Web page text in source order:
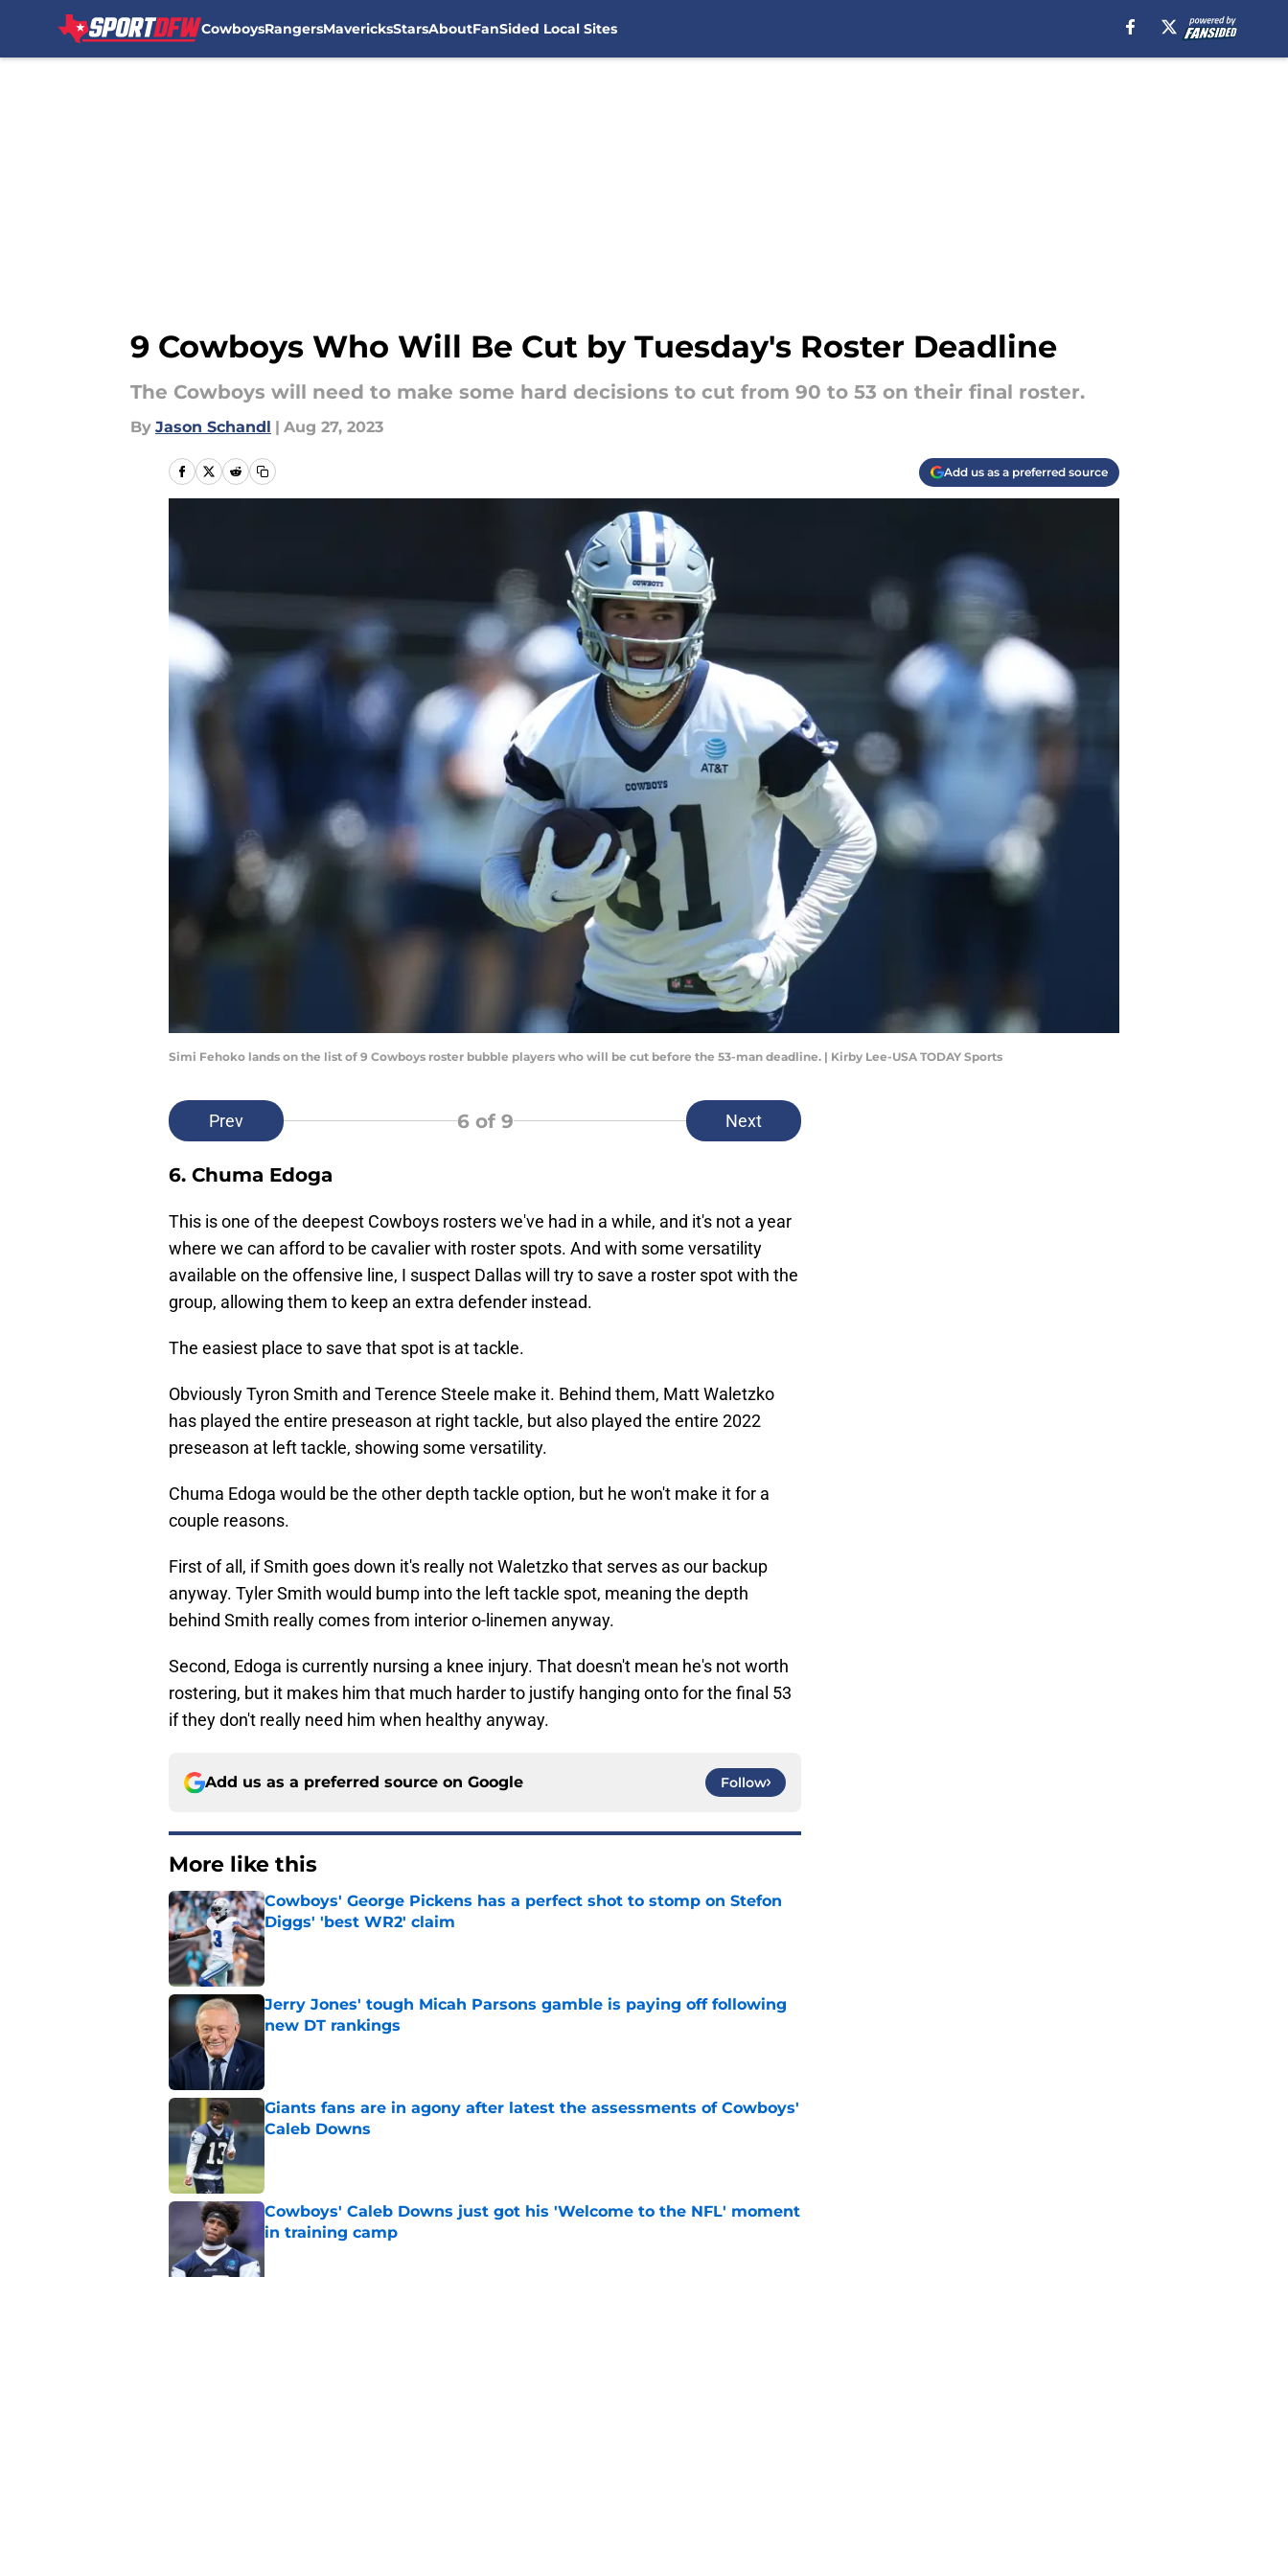
CowboysRangersMavericksStarsAboutFanSided Local Sites
9 Cowboys Who Will Be Cut by Tuesday's Roster Deadline
The Cowboys will need to make some hard decisions to cut from 90 to 53 on their final roster.
By Jason Schandl | Aug 27, 2023
Add us as a preferred source
Simi Fehoko lands on the list of 9 Cowboys roster bubble players who will be cut before the 53-man deadline. | Kirby Lee-USA TODAY Sports
Prev 6of 9 Next
6. Chuma Edoga
This is one of the deepest Cowboys rosters we've had in a while, and it's not a year
where we can afford to be cavalier with roster spots. And with some versatility
available on the offensive line, I suspect Dallas will try to save a roster spot with the
group, allowing them to keep an extra defender instead.
The easiest place to save that spot is at tackle.
Obviously Tyron Smith and Terence Steele make it. Behind them, Matt Waletzko
has played the entire preseason at right tackle, but also played the entire 2022
preseason at left tackle, showing some versatility.
Chuma Edoga would be the other depth tackle option, but he won't make it for a
couple reasons.
First of all, if Smith goes down it's really not Waletzko that serves as our backup
anyway. Tyler Smith would bump into the left tackle spot, meaning the depth
behind Smith really comes from interior o-linemen anyway.
Second, Edoga is currently nursing a knee injury. That doesn't mean he's not worth
rostering, but it makes him that much harder to justify hanging onto for the final 53
if they don't really need him when healthy anyway.
Add us as a preferred source on Google Follow
More like this
Cowboys' George Pickens has a perfect shot to stomp on Stefon
Diggs' 'best WR2' claim
Published by on Invalid Date
Jerry Jones' tough Micah Parsons gamble is paying off following
new DT rankings
Published by on Invalid Date
Giants fans are in agony after latest the assessments of Cowboys'
Caleb Downs
Cowboys' Caleb Downs just got his 'Welcome to the NFL' moment
in training camp
Published by on Invalid Date